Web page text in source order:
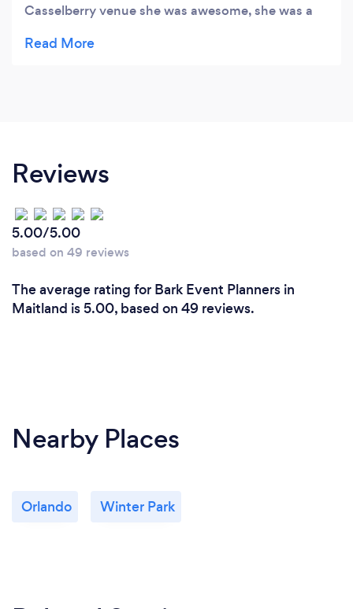
Casselberry venue she was awesome, she was a
all my wishes come true with no stress at all.
Reviews
5.00/5.00
based on 49 reviews
The average rating for Bark Event Planners in
Maitland is 5.00, based on 49 reviews.
Nearby Places
Orlando Winter Park